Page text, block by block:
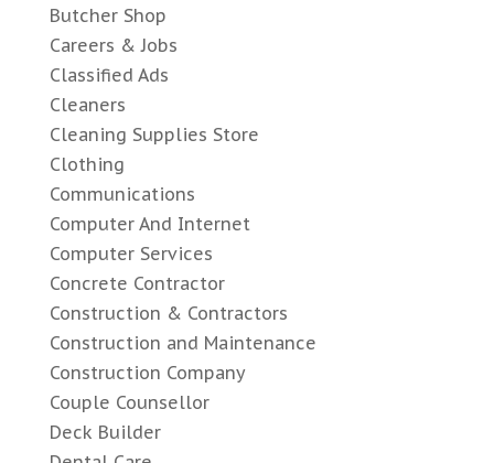
Butcher Shop
Careers & Jobs
Classified Ads
Cleaners
Cleaning Supplies Store
Clothing
Communications
Computer And Internet
Computer Services
Concrete Contractor
Construction & Contractors
Construction and Maintenance
Construction Company
Couple Counsellor
Deck Builder